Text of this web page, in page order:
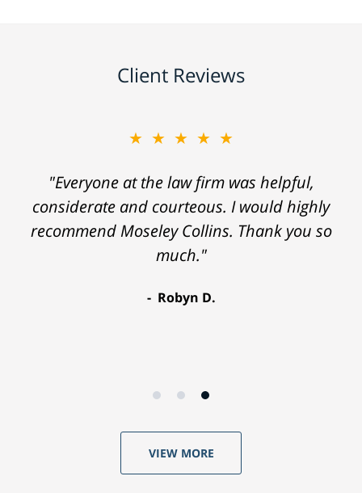
Client Reviews
★★★★★
"Everyone at the law firm was helpful,
considerate and courteous. I would highly
recommend Moseley Collins. Thank you so
much."
Robyn D.
VIEW MORE